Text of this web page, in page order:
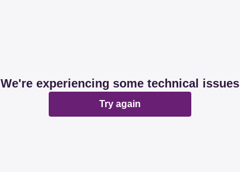
We're experiencing some technical issues
Try again